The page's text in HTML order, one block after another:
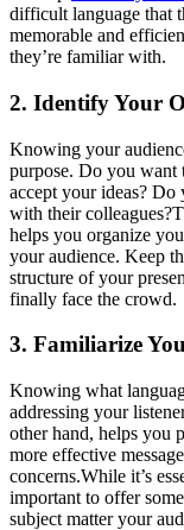
difficult language that
memorable and
they’re familiar with.
2. Identify Your
Knowing your
purpose. Do you want
accept your ideas? Do
with their
helps you organize
your audience. Keep
structure of your
finally face the crowd.
3. Familiarize
Knowing what
addressing your
other hand, helps you
more effective
concerns.While it’s
important to offer
subject matter your